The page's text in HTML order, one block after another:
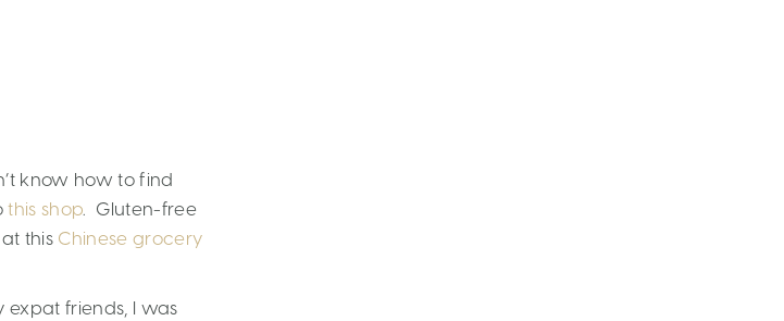
know how to find
this shop. Gluten-free
this Chinese grocery
friends, I was